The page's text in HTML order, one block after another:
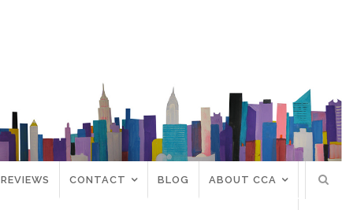
REVIEWS CONTACT BLOG ABOUT CCA